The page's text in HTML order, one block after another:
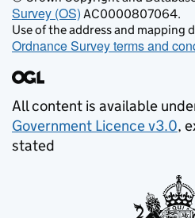
Survey (OS) AC0000807064.
Use of the address and mapping
Ordnance Survey terms and
All content is available
Government Licence v3.0,
stated